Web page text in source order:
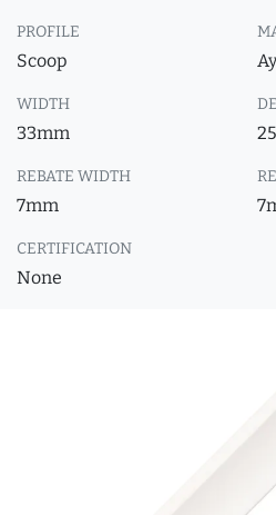
PROFILE
Scoop
WIDTH
33mm
REBATE WIDTH
7mm
CERTIFICATION
None